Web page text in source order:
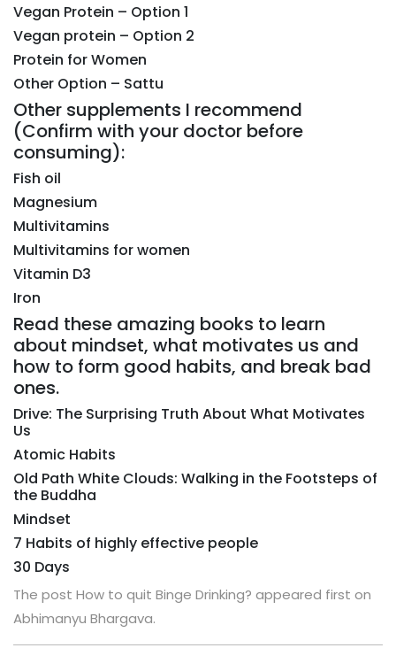
Vegan Protein – Option 1
Vegan protein – Option 2
Protein for Women
Other Option – Sattu
Other supplements I recommend
(Confirm with your doctor before
consuming):
Fish oil
Magnesium
Multivitamins
Multivitamins for women
Vitamin D3
Iron
Read these amazing books to learn
about mindset, what motivates us and
how to form good habits, and break bad
ones.
Drive: The Surprising Truth About What Motivates
Us
Atomic Habits
Old Path White Clouds: Walking in the Footsteps of
the Buddha
Mindset
7 Habits of highly effective people
30 Days
The post How to quit Binge Drinking? appeared first on
Abhimanyu Bhargava.